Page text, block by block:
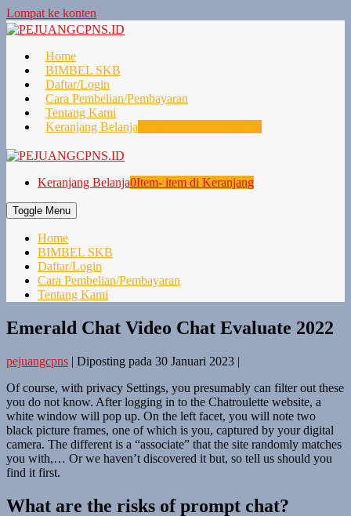
Lompat ke konten
Home
BIMBEL SKB
Daftar/Login
Cara Pembelian/Pembayaran
Tentang Kami
Keranjang Belanja
Keranjang Belanja0Item- item di Keranjang
Toggle Menu
Home
BIMBEL SKB
Daftar/Login
Cara Pembelian/Pembayaran
Tentang Kami
Emerald Chat Video Chat Evaluate 2022
pejuangcpns | Diposting pada 30 Januari 2023 |
Of course, with privacy Settings, you presumably can filter out these
you do not know. After logging in to the Chatroulette website, a
white window will pop up. On the left facet, you will note two
black picture frames, one of which is you, captured by your digital
camera. The different is a “associate” that the site randomly matches
you with,… Or we haven’t discovered it but, so tell us should you
find it first.
What are the risks of prompt chat?